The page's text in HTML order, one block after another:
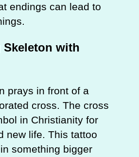
endings can lead to
Skeleton with
prays in front of a
cross. The cross
in Christianity for
new life. This tattoo
something bigger